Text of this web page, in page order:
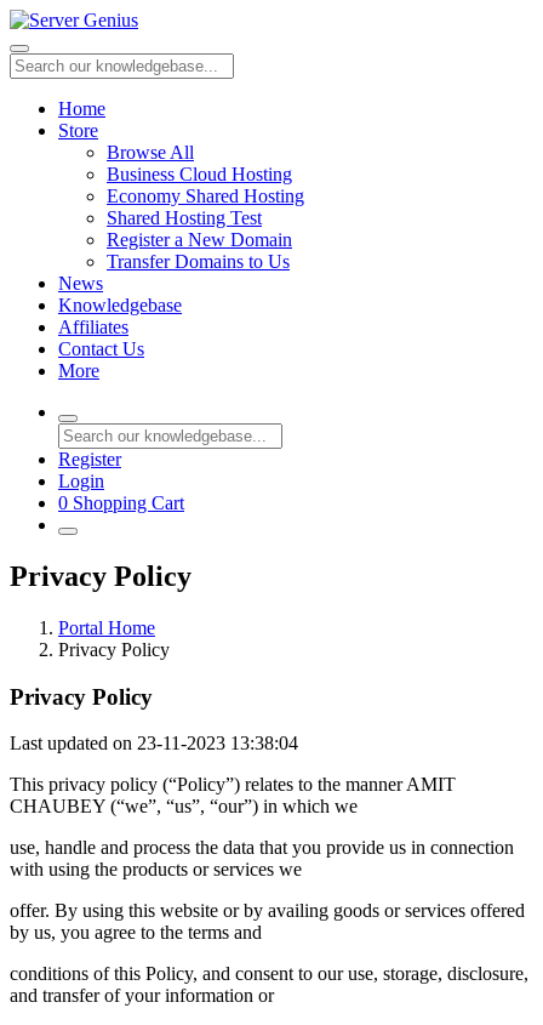
Home
Store
Browse All
Business Cloud Hosting
Economy Shared Hosting
Shared Hosting Test
Register a New Domain
Transfer Domains to Us
News
Knowledgebase
Affiliates
Contact Us
More
Register
Login
0 Shopping Cart
Privacy Policy
Portal Home
Privacy Policy
Privacy Policy
Last updated on 23-11-2023 13:38:04
This privacy policy (“Policy”) relates to the manner AMIT
CHAUBEY (“we”, “us”, “our”) in which we
use, handle and process the data that you provide us in connection
with using the products or services we
offer. By using this website or by availing goods or services offered
by us, you agree to the terms and
conditions of this Policy, and consent to our use, storage, disclosure,
and transfer of your information or